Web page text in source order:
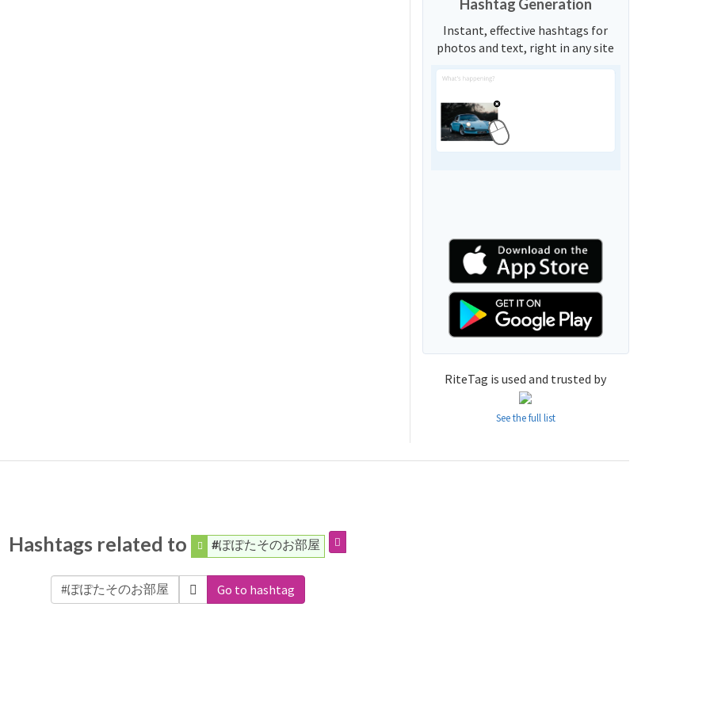
Hashtag Generation
Instant, effective hashtags for
photos and text, right in any site
RiteTag is used and trusted by
See the full list
Hashtags related to #ぽぽたそのお部屋
Go to hashtag